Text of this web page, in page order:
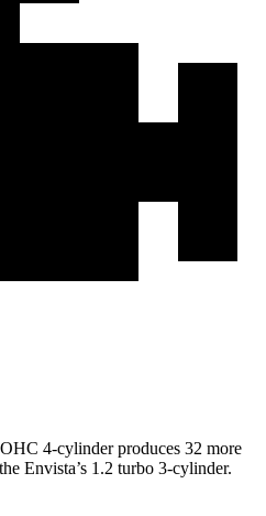
4-cylinder produces 32 more
Envista’s 1.2 turbo 3-cylinder.